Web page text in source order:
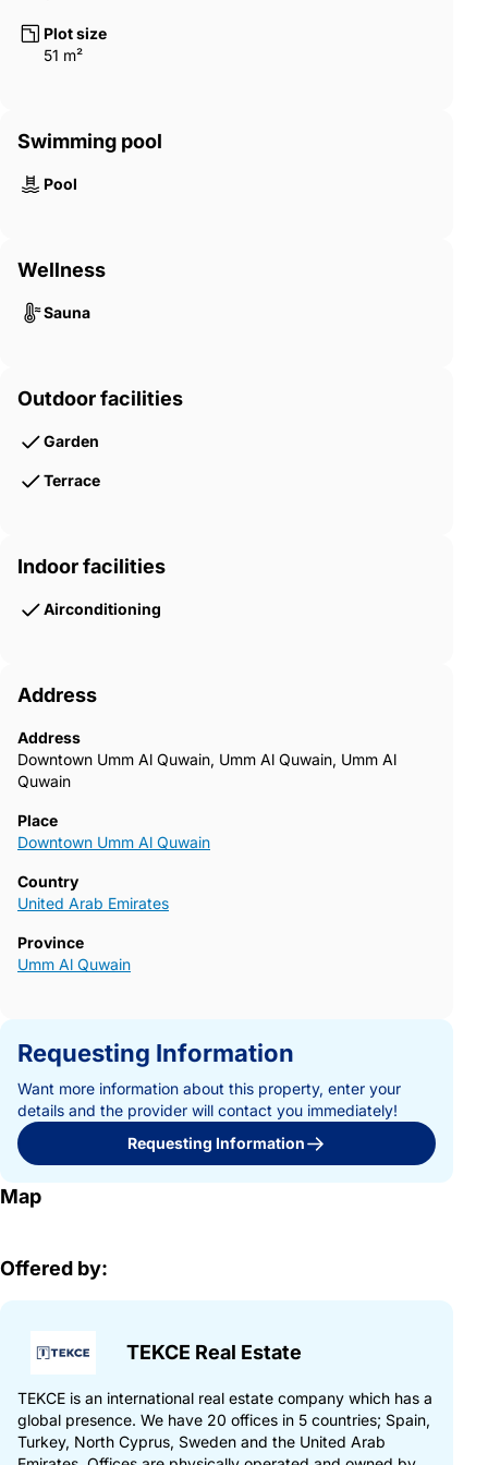
outdoors, while the interiors are finished with premium
materials, soft textures, and serene color palettes that reflect
ready smart and sustainable infrastructure that promotes
connectivity—aligning with the UAE’s long-term vision for green
Plot size
51 m²
Swimming pool
Pool
Wellness
Sauna
Outdoor facilities
Garden
Terrace
Indoor facilities
Airconditioning
Address
Address
Downtown Umm Al Quwain, Umm Al Quwain, Umm Al
Quwain
Place
Downtown Umm Al Quwain
Country
United Arab Emirates
Province
Umm Al Quwain
Requesting Information
Want more information about this property, enter your
details and the provider will contact you immediately!
Requesting Information
Map
Offered by:
TEKCE Real Estate
TEKCE is an international real estate company which has a
global presence. We have 20 offices in 5 countries; Spain,
Turkey, North Cyprus, Sweden and the United Arab